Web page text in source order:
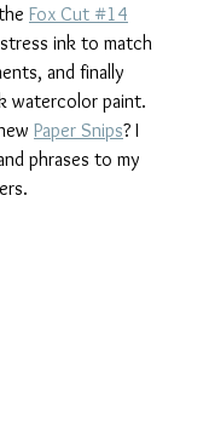
Fox Cut #14
ink to match
and finally
watercolor paint.
Paper Snips? I
phrases to my